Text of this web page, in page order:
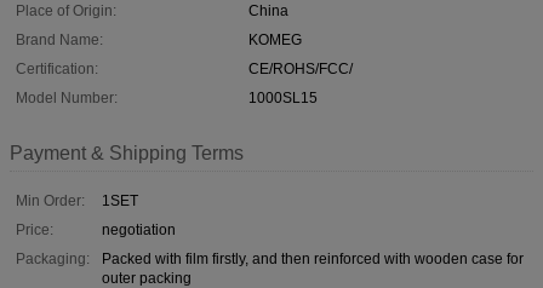
Place of Origin:
China
Brand Name:
KOMEG
Certification:
CE/ROHS/FCC/
Model Number:
1000SL15
Payment & Shipping Terms
Min Order:
1SET
Price:
negotiation
Packaging:
Packed with film firstly, and then reinforced with wooden case for
outer packing